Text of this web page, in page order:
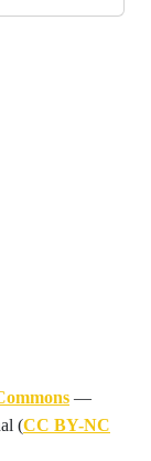
—
(CC BY-NC